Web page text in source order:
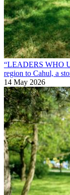
“LEADERS WHO
region to Cahul, a
14 May 2026